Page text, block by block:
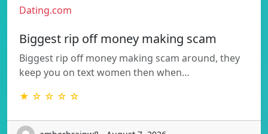
Dating.com
Biggest rip off money making scam
Biggest rip off money making scam around, they
keep you on text women then when…
★ ☆ ☆ ☆ ☆